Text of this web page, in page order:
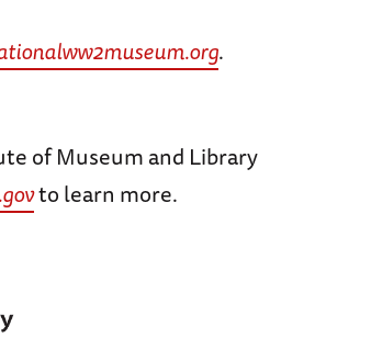
.
of Museum and Library
to learn more.